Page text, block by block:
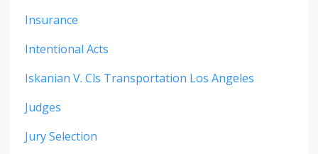
Insurance
Intentional Acts
Iskanian V. Cls Transportation Los Angeles
Judges
Jury Selection